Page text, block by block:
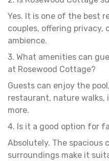
Yes. It is one of the best
couples, offering privacy,
ambience.
3. What amenities can
at Rosewood Cottage?
Guests can enjoy the
restaurant, nature walks,
more.
4. Is it a good option for
Absolutely. The spacious
surroundings make it